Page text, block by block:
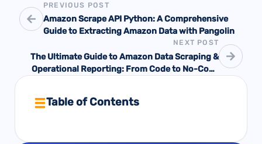
PREVIOUS POST
Amazon Scrape API Python: A Comprehensive
Guide to Extracting Amazon Data with Pangolin
NEXT POST
The Ultimate Guide to Amazon Data Scraping &
Operational Reporting: From Code to No-Code
Table of Contents